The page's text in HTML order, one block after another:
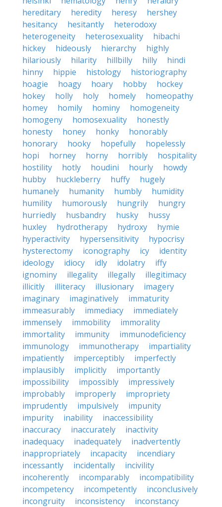
hereditary
heredity heresy
hershey
hesitancy
hesitantly
heterodoxy
heterogeneity
heterosexuality
hibachi
hickey
hideously hierarchy
highly
hilariously
hilarity hillbilly hilly
hindi
hinny
hippie histology
historiography
hoagie
hoagy hoary hobby
hockey
hokey
holly holy homely
homeopathy
homey
homily hominy
homogeneity
homogeny
homosexuality
honestly
honesty
honey honky
honorably
honorary
hooky hopefully
hopelessly
hopi
horney horny horribly
hospitality
hostility
hotly houdini hourly
howdy
hubby
huckleberry huffy
hugely
humanely
humanity humbly
humidity
humility
humorously hungrily
hungry
hurriedly
husbandry husky
hussy
huxley
hydrotherapy hydroxy
hymie
hyperactivity
hypersensitivity
hypocrisy
hysterectomy
iconography icy
identity
ideology
idiocy idly idolatry
iffy
ignominy
illegality illegally
illegitimacy
illicitly
illiteracy illusionary
imagery
imaginary
imaginatively
immaturity
immeasurably
immediacy
immediately
immensely
immobility
immorality
immortality
immunity
immunodeficiency
immunology
immunotherapy
impartiality
impatiently
imperceptibly
imperfectly
implausibly
implicitly
importantly
impossibility
impossibly
impressively
improbably
improperly
impropriety
imprudently
impulsively
impunity
impurity
inability
inaccessibility
inaccuracy
inaccurately
inactivity
inadequacy
inadequately
inadvertently
inappropriately
incapacity
incendiary
incessantly
incidentally
incivility
incoherently
incomparably
incompatibility
incompetency
incompetently
inconclusively
incongruity
inconsistency
inconstancy